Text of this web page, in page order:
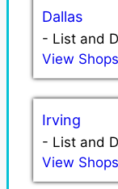
Dallas
- List and
View Shops
Irving
- List and
View Shops